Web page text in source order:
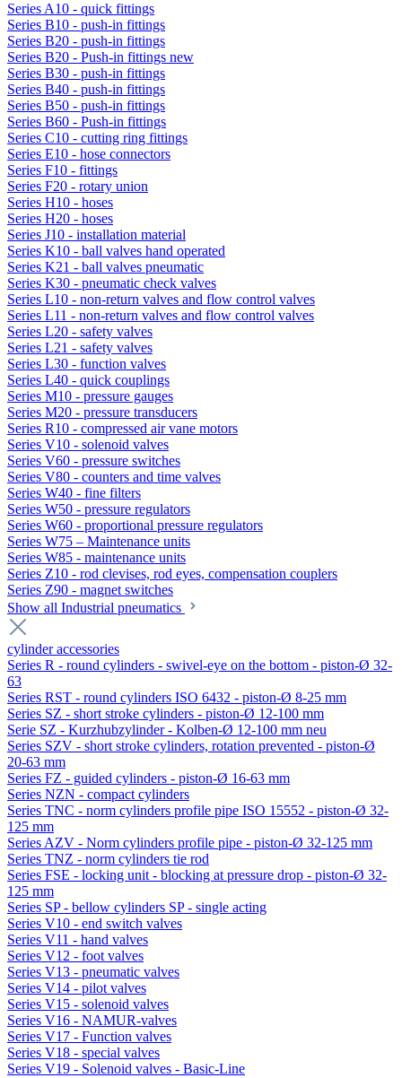
Series A10 - quick fittings
Series B10 - push-in fittings
Series B20 - push-in fittings
Series B20 - Push-in fittings new
Series B30 - push-in fittings
Series B40 - push-in fittings
Series B50 - push-in fittings
Series B60 - Push-in fittings
Series C10 - cutting ring fittings
Series E10 - hose connectors
Series F10 - fittings
Series F20 - rotary union
Series H10 - hoses
Series H20 - hoses
Series J10 - installation material
Series K10 - ball valves hand operated
Series K21 - ball valves pneumatic
Series K30 - pneumatic check valves
Series L10 - non-return valves and flow control valves
Series L11 - non-return valves and flow control valves
Series L20 - safety valves
Series L21 - safety valves
Series L30 - function valves
Series L40 - quick couplings
Series M10 - pressure gauges
Series M20 - pressure transducers
Series R10 - compressed air vane motors
Series V10 - solenoid valves
Series V60 - pressure switches
Series V80 - counters and time valves
Series W40 - fine filters
Series W50 - pressure regulators
Series W60 - proportional pressure regulators
Series W75 – Maintenance units
Series W85 - maintenance units
Series Z10 - rod clevises, rod eyes, compensation couplers
Series Z90 - magnet switches
Show all Industrial pneumatics
cylinder accessories
Series R - round cylinders - swivel-eye on the bottom - piston-Ø 32-
63
Series RST - round cylinders ISO 6432 - piston-Ø 8-25 mm
Series SZ - short stroke cylinders - piston-Ø 12-100 mm
Serie SZ - Kurzhubzylinder - Kolben-Ø 12-100 mm neu
Series SZV - short stroke cylinders, rotation prevented - piston-Ø
20-63 mm
Series FZ - guided cylinders - piston-Ø 16-63 mm
Series NZN - compact cylinders
Series TNC - norm cylinders profile pipe ISO 15552 - piston-Ø 32-
125 mm
Series AZV - Norm cylinders profile pipe - piston-Ø 32-125 mm
Series TNZ - norm cylinders tie rod
Series FSE - locking unit - blocking at pressure drop - piston-Ø 32-
125 mm
Series SP - bellow cylinders SP - single acting
Series V10 - end switch valves
Series V11 - hand valves
Series V12 - foot valves
Series V13 - pneumatic valves
Series V14 - pilot valves
Series V15 - solenoid valves
Series V16 - NAMUR-valves
Series V17 - Function valves
Series V18 - special valves
Series V19 - Solenoid valves - Basic-Line